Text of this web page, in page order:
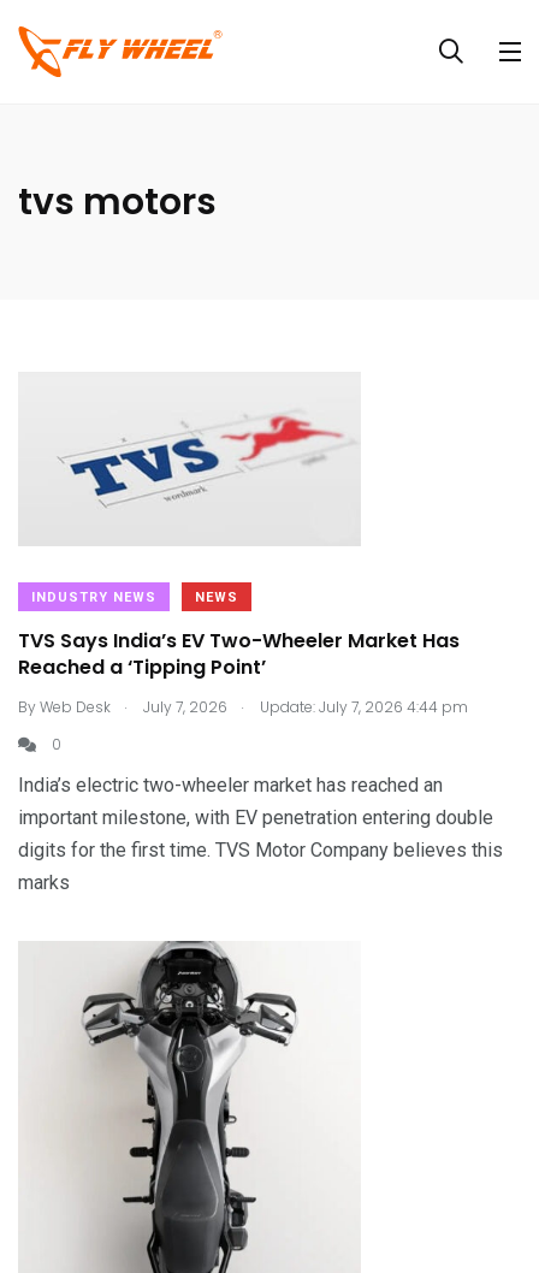
tvs motors
INDUSTRY NEWS NEWS
TVS Says India’s EV Two-Wheeler Market Has
Reached a ‘Tipping Point’
ByWeb Desk . July 7, 2026 .
Update: July 7, 2026 4:44 pm
0
India’s electric two-wheeler market has reached an
important milestone, with EV penetration entering double
digits for the first time. TVS Motor Company believes this
marks